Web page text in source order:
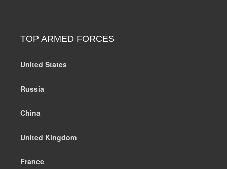
TOP ARMED FORCES
United States
Russia
China
United Kingdom
France